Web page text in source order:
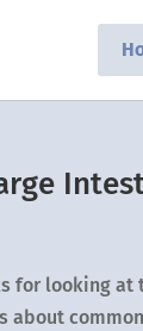
for looking